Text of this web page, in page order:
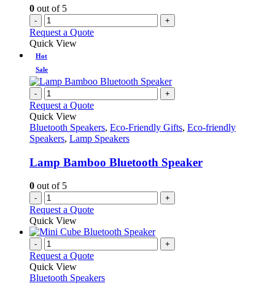
0 out of 5
- +
Request a Quote
Quick View
Hot
Sale
- +
Request a Quote
Quick View
Bluetooth Speakers, Eco-Friendly Gifts, Eco-friendly
Speakers, Lamp Speakers
Lamp Bamboo Bluetooth Speaker
0 out of 5
- +
Request a Quote
Quick View
- +
Request a Quote
Quick View
Bluetooth Speakers